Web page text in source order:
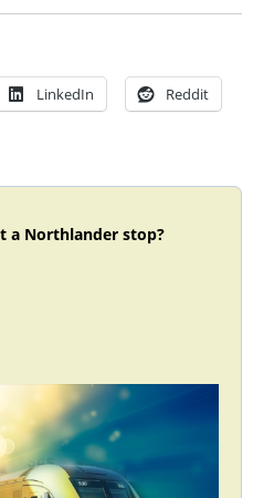
LinkedIn Reddit
a Northlander stop?